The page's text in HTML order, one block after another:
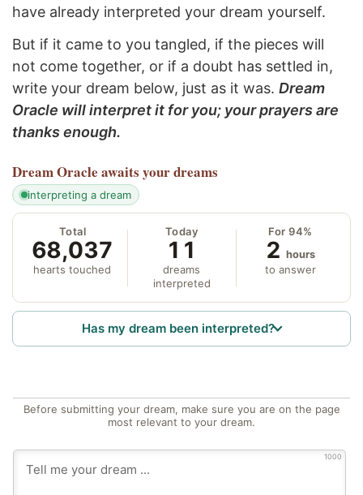
have already interpreted your dream yourself.
But if it came to you tangled, if the pieces will
not come together, or if a doubt has settled in,
write your dream below, just as it was. Dream
Oracle will interpret it for you; your prayers are
thanks enough.
Dream Oracle awaits your dreams
interpreting a dream
Total
68,037
hearts touched
Today
11
dreams
interpreted
For 94%
2 hours
to answer
Has my dream been interpreted?
Before submitting your dream, make sure you are on the page
most relevant to your dream.
1000